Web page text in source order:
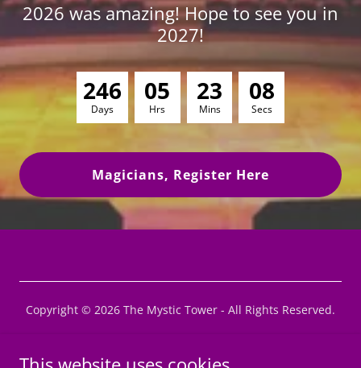
2026 was amazing! Hope to see you in
2027!
246
Days
05
Hrs
23
Mins
07
Secs
Magicians, Register Here
Copyright © 2026 The Mystic Tower - All Rights Reserved.